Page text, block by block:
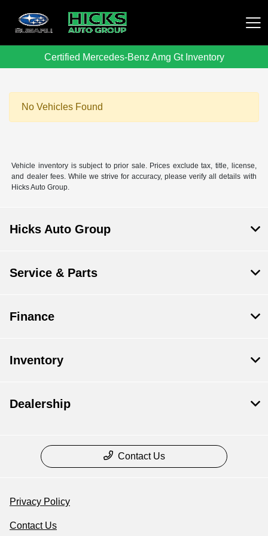
Hicks Auto Group
Certified Mercedes-Benz Amg Gt Inventory
No Vehicles Found
Vehicle inventory is subject to prior sale. Prices exclude tax, title, license,
and dealer fees. While we strive for accuracy, please verify all details with
Hicks Auto Group.
Hicks Auto Group
Service & Parts
Finance
Inventory
Dealership
Contact Us
Privacy Policy
Contact Us